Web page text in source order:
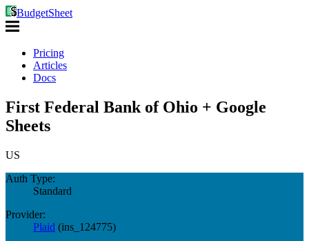
BudgetSheet
Pricing
Articles
Docs
First Federal Bank of Ohio + Google
Sheets
US
Auth Type:
Standard
Provider:
Plaid (ins_124775)